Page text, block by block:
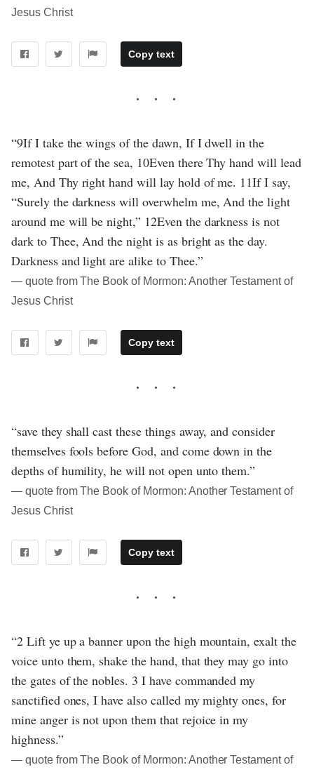
Jesus Christ
Copy text
“9If I take the wings of the dawn, If I dwell in the
remotest part of the sea, 10Even there Thy hand will lead
me, And Thy right hand will lay hold of me. 11If I say,
“Surely the darkness will overwhelm me, And the light
around me will be night,” 12Even the darkness is not
dark to Thee, And the night is as bright as the day.
Darkness and light are alike to Thee.”
― quote from The Book of Mormon: Another Testament of
Jesus Christ
Copy text
“save they shall cast these things away, and consider
themselves fools before God, and come down in the
depths of humility, he will not open unto them.”
― quote from The Book of Mormon: Another Testament of
Jesus Christ
Copy text
“2 Lift ye up a banner upon the high mountain, exalt the
voice unto them, shake the hand, that they may go into
the gates of the nobles. 3 I have commanded my
sanctified ones, I have also called my mighty ones, for
mine anger is not upon them that rejoice in my
highness.”
― quote from The Book of Mormon: Another Testament of